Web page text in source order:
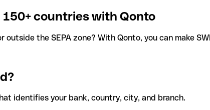
countries with Qonto
the SEPA zone? With Qonto, you can make
identifies your bank, country, city, and branch.